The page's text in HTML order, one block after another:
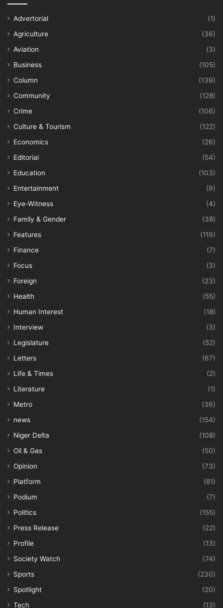
Advertorial
(1)
Agriculture
(36)
Aviation
(3)
Business
(105)
Column
(139)
Community
(128)
Crime
(106)
Culture & Tourism
(122)
Economics
(26)
Editorial
(54)
Education
(103)
Entertainment
(9)
Eye-Witness
(4)
Family & Gender
(38)
Features
(119)
Finance
(7)
Focus
(3)
Foreign
(23)
Health
(55)
Human Interest
(18)
Interview
(3)
Legislature
(52)
Letters
(67)
Life & Times
(2)
Literature
(1)
Metro
(36)
news
(154)
Niger Delta
(108)
Oil & Gas
(50)
Opinion
(73)
Platform
(81)
Podium
(7)
Politics
(155)
Press Release
(22)
Profile
(13)
Society Watch
(74)
Sports
(230)
Spotlight
(20)
Tech
(13)